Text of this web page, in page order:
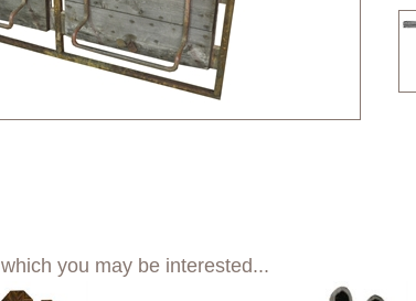
you may be interested...